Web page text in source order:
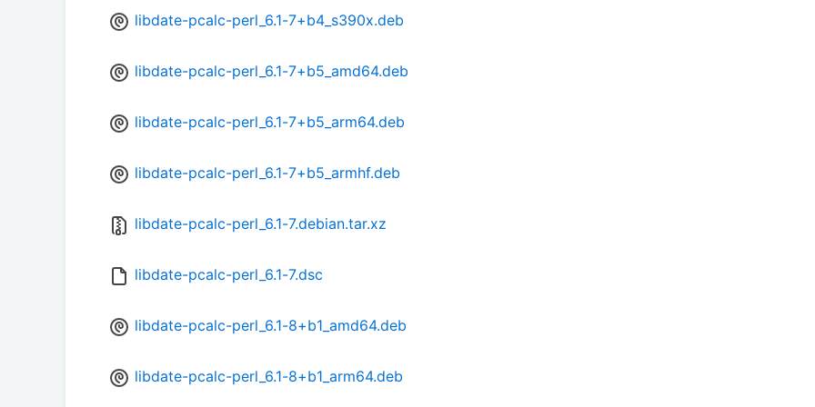
libdate-pcalc-perl_6.1-7+b4_s390x.deb
libdate-pcalc-perl_6.1-7+b5_amd64.deb
libdate-pcalc-perl_6.1-7+b5_arm64.deb
libdate-pcalc-perl_6.1-7+b5_armhf.deb
libdate-pcalc-perl_6.1-7.debian.tar.xz
libdate-pcalc-perl_6.1-7.dsc
libdate-pcalc-perl_6.1-8+b1_amd64.deb
libdate-pcalc-perl_6.1-8+b1_arm64.deb